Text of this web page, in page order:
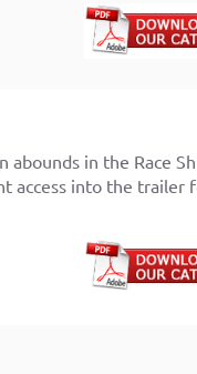
abounds in the Race
access into the